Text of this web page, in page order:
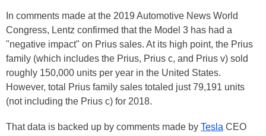
In comments made at the 2019 Automotive News World
Congress, Lentz confirmed that the Model 3 has had a
"negative impact" on Prius sales. At its high point, the Prius
family (which includes the Prius, Prius c, and Prius v) sold
roughly 150,000 units per year in the United States.
However, total Prius family sales totaled just 79,191 units
(not including the Prius c) for 2018.
That data is backed up by comments made by Tesla CEO